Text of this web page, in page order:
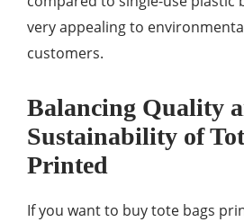
very appealing to
customers.
Balancing Quality
Sustainability of
Printed
If you want to buy tote bags